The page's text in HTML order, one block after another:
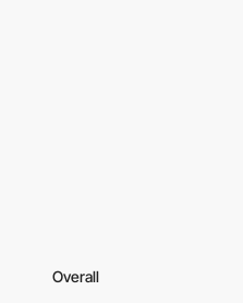
Overall